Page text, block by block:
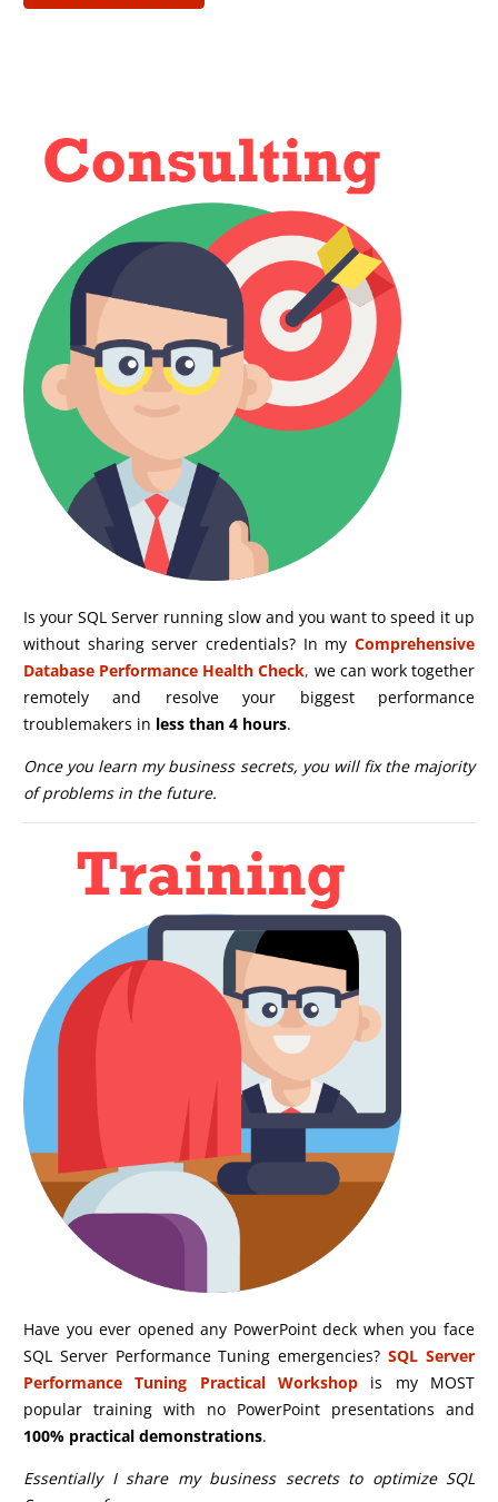
Is your SQL Server running slow and you want to speed it up
without sharing server credentials? In my Comprehensive
Database Performance Health Check, we can work together
remotely and resolve your biggest performance
troublemakers in less than 4 hours.
Once you learn my business secrets, you will fix the majority
of problems in the future.
Have you ever opened any PowerPoint deck when you face
SQL Server Performance Tuning emergencies? SQL Server
Performance Tuning Practical Workshop
is my MOST
popular training with no PowerPoint presentations and
100% practical demonstrations.
Essentially I share my business secrets to optimize SQL